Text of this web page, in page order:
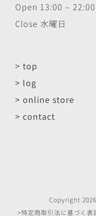
Open 13:00 – 22:00
Close 水曜日
> top
> log
> online store
> contact
Copyright 2026
>特定商取引法に基づく表